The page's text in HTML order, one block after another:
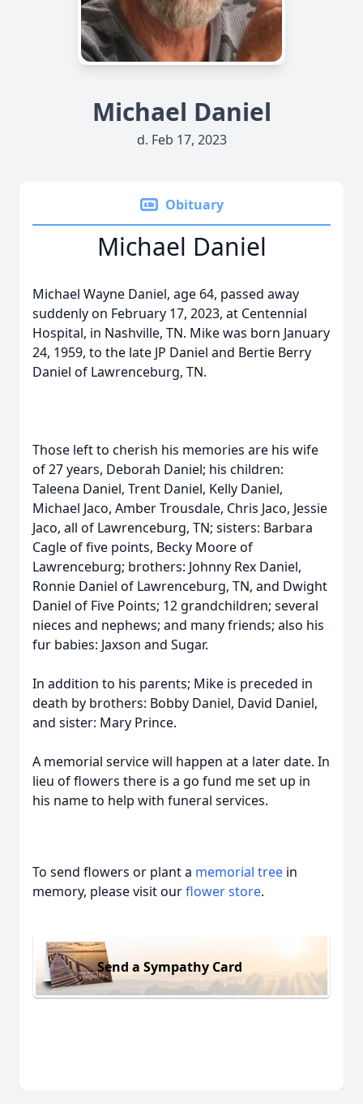
Michael Daniel
d. Feb 17, 2023
Obituary
Michael Daniel
Michael Wayne Daniel, age 64, passed away
suddenly on February 17, 2023, at Centennial
Hospital, in Nashville, TN. Mike was born January
24, 1959, to the late JP Daniel and Bertie Berry
Daniel of Lawrenceburg, TN.
Those left to cherish his memories are his wife
of 27 years, Deborah Daniel; his children:
Taleena Daniel, Trent Daniel, Kelly Daniel,
Michael Jaco, Amber Trousdale, Chris Jaco, Jessie
Jaco, all of Lawrenceburg, TN; sisters: Barbara
Cagle of five points, Becky Moore of
Lawrenceburg; brothers: Johnny Rex Daniel,
Ronnie Daniel of Lawrenceburg, TN, and Dwight
Daniel of Five Points; 12 grandchildren; several
nieces and nephews; and many friends; also his
fur babies: Jaxson and Sugar.
In addition to his parents; Mike is preceded in
death by brothers: Bobby Daniel, David Daniel,
and sister: Mary Prince.
A memorial service will happen at a later date. In
lieu of flowers there is a go fund me set up in
his name to help with funeral services.
To send flowers or plant a memorial tree in
memory, please visit ourflower store.
Send a Sympathy Card